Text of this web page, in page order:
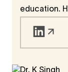
education.
Law and
the